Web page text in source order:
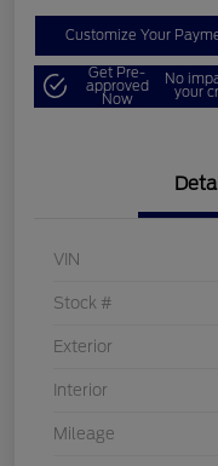
Customize Your
Get Pre-
approved
Now
No
your
VIN
Stock #
Exterior
Interior
Mileage